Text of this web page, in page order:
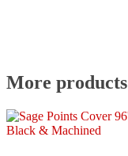
More products